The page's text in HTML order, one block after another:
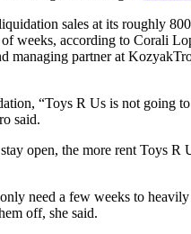
sales at its roughly
weeks, according to Corali
managing partner at
“Toys R Us is not going
said.
open, the more rent Toys R
need a few weeks to heavily
off, she said.